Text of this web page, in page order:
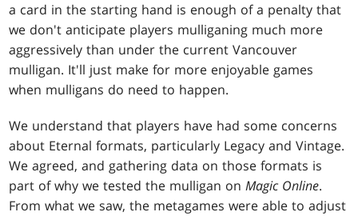
a card in the starting hand is enough of a penalty that
we don't anticipate players mulliganing much more
aggressively than under the current Vancouver
mulligan. It'll just make for more enjoyable games
when mulligans do need to happen.
We understand that players have had some concerns
about Eternal formats, particularly Legacy and Vintage.
We agreed, and gathering data on those formats is
part of why we tested the mulligan onMagic Online.
From what we saw, the metagames were able to adjust